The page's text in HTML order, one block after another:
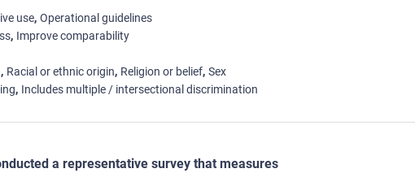
use Operational guidelines
Improve comparability
Racial or ethnic origin Religion or belief Sex
Includes multiple / intersectional discrimination
a representative survey that measures